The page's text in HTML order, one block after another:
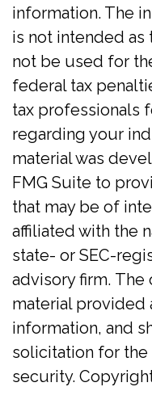
information. The
is not intended as
not be used for
federal tax
tax professionals
regarding your
material was
FMG Suite to
that may be of
affiliated with the
state- or SEC-
advisory firm. The
material provided
information, and
solicitation for the
security.